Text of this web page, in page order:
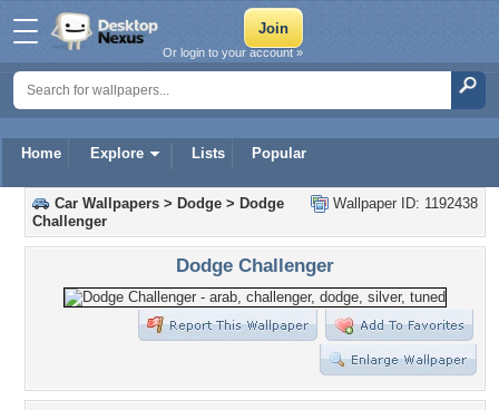
Home Explore Lists Popular
Or login to your account »
Wallpaper ID: 1192438
Car Wallpapers > Dodge > Dodge
Challenger
Dodge Challenger